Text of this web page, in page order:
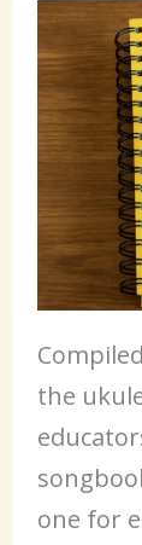
the
one for